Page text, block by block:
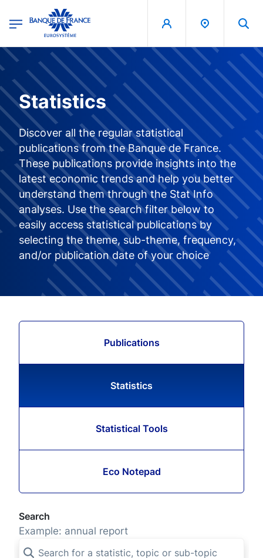
Banque de France - Menu Principal
Statistics
Discover all the regular statistical
publications from the Banque de France.
These publications provide insights into the
latest economic trends and help you better
understand them through the Stat Info
analyses. Use the search filter below to
easily access statistical publications by
selecting the theme, sub-theme, frequency,
and/or publication date of your choice
Publications
Statistics
Statistical Tools
Eco Notepad
Search
Example: annual report